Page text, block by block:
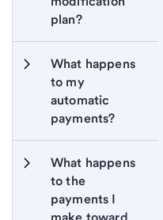
plan?
What happens
to my
automatic
payments?
What happens
to the
payments I